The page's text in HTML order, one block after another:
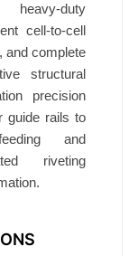
duty
cell-to-cell
and complete
structural
precision
guide rails to
and
riveting